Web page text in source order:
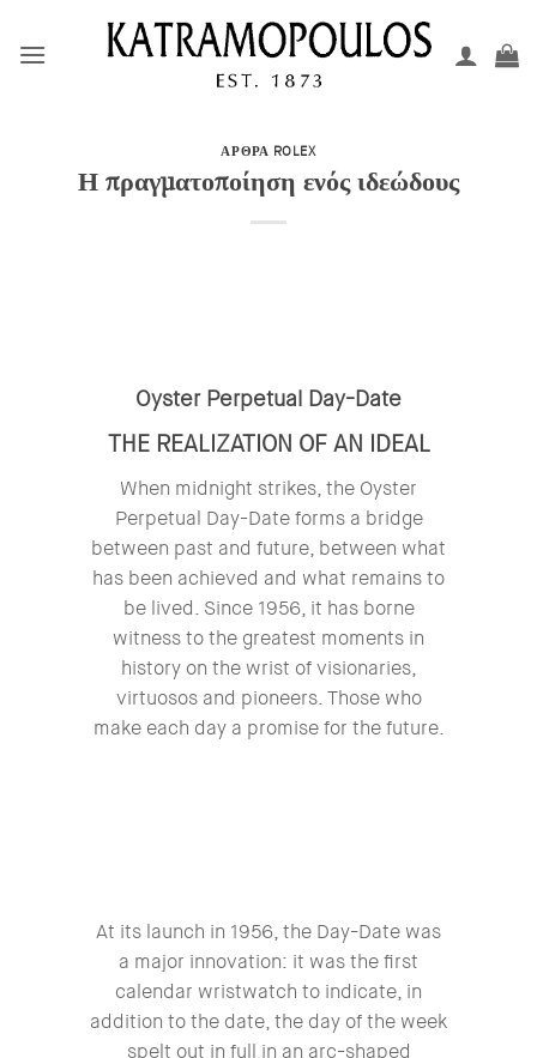
στο
ΑΡΘΡΑ ROLEX
Η πραγματοποίηση ενός ιδεώδους
Oyster Perpetual Day-Date
THE REALIZATION OF AN IDEAL
When midnight strikes, the Oyster
Perpetual Day-Date forms a bridge
between past and future, between what
has been achieved and what remains to
be lived. Since 1956, it has borne
witness to the greatest moments in
history on the wrist of visionaries,
virtuosos and pioneers. Those who
make each day a promise for the future.
At its launch in 1956, the Day-Date was
a major innovation: it was the first
calendar wristwatch to indicate, in
addition to the date, the day of the week
spelt out in full in an arc-shaped